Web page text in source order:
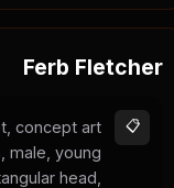
Ferb Fletcher
concept art
male, young
head,
📋